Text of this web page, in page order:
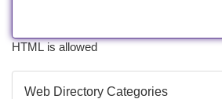
HTML is allowed
Web Directory Categories